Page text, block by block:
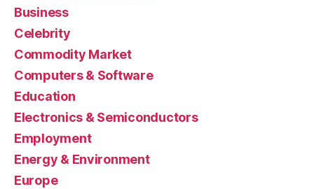
Business
Celebrity
Commodity Market
Computers & Software
Education
Electronics & Semiconductors
Employment
Energy & Environment
Europe